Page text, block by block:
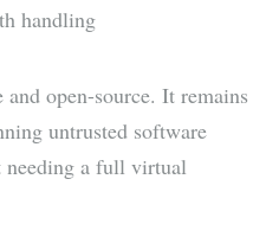
handling
open-source. It remains
untrusted software
a full virtual